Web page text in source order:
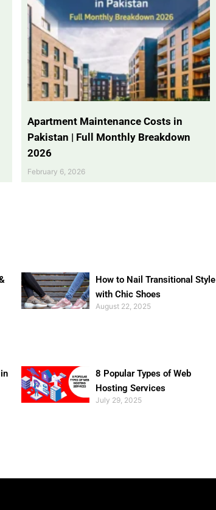
Apartment Maintenance Costs in
Pakistan | Full Monthly Breakdown
2026
February 6, 2026
How to Nail Transitional Style
with Chic Shoes
August 22, 2025
8 Popular Types of Web
Hosting Services
July 29, 2025